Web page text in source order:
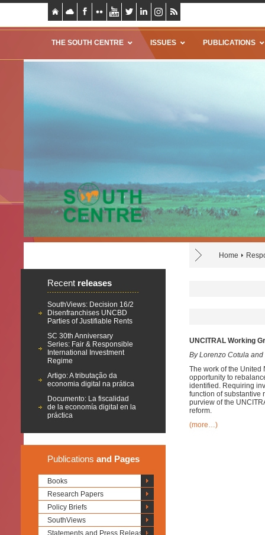
THE SOUTH CENTRE ISSUES PUBLICATIONS
Home
Recent releases
SouthViews: Decision 16/2
Disenfranchises UNCBD
Parties of Justifiable Rents
SC 30th Anniversary
Series: Fair & Responsible
International Investment
Regime
Artigo: A tributação da
economia digital na prática
Documento: La fiscalidad
de la economía digital en la
práctica
Publications and Pages
Books
Research Papers
Policy Briefs
SouthViews
Statements and Press Releases
UNCITRAL Working
By Lorenzo Cotula
The work of the United
opportunity to
identified. Requiring
function of substantive
purview of the
reform.
(more…)